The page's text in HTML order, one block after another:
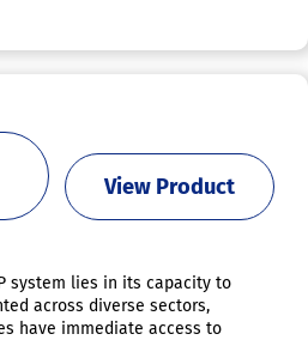
View Product
system lies in its capacity to
across diverse sectors,
have immediate access to